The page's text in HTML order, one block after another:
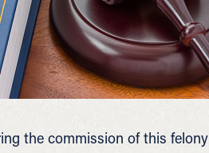
the commission of this felony